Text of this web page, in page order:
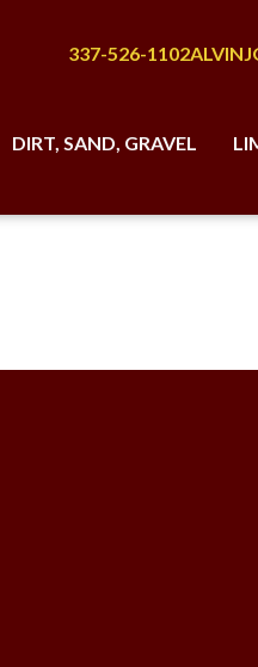
337-526-1102
DIRT, SAND, GRAVEL